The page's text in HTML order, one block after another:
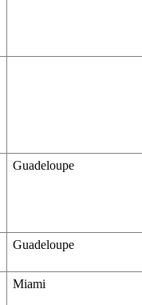
Guadeloupe
Guadeloupe
Miami